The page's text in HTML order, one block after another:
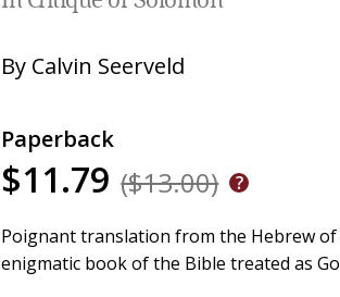
By Calvin Seerveld
Paperback
$11.79 ($13.00)
Poignant translation from the Hebrew of
enigmatic book of the Bible treated as